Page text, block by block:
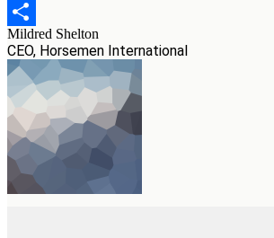
Email
Teilen
Mildred Shelton
CEO, Horsemen International